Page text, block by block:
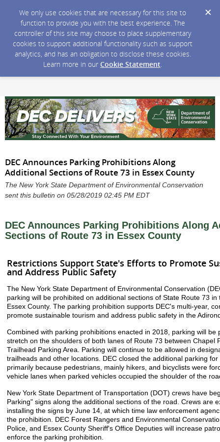
We only use cookies that are necessary for this site to
function to provide you with the best experience. The
controller of this site may choose to place supplementary
cookies to support additional functionality such as support
analytics, and has an obligation to disclose these cookies.
Learn more in our Cookie Statement.
DEC Announces Parking Prohibitions Along
Additional Sections of Route 73 in Essex County
The New York State Department of Environmental Conservation
sent this bulletin on 05/28/2019 02:45 PM EDT
DEC Announces Parking Prohibitions Along
Sections of Route 73 in Essex County
Restrictions Support State's Efforts to Promote
and Address Public Safety
The New York State Department of Environmental Conservation
parking will be prohibited on additional sections of State Route 73 in
Essex County. The parking prohibition supports DEC's multi-year,
promote sustainable tourism and address public safety in the
Combined with parking prohibitions enacted in 2018, parking will be
stretch on the shoulders of both lanes of Route 73 between Chapel
Trailhead Parking Area. Parking will continue to be allowed in
trailheads and other locations. DEC closed the additional parking
primarily because pedestrians, mainly hikers, and bicyclists were
vehicle lanes when parked vehicles occupied the shoulder of the
New York State Department of Transportation (DOT) crews have
Parking" signs along the additional sections of the road. Crews are
installing the signs by June 14, at which time law enforcement
the prohibition. DEC Forest Rangers and Environmental
Police, and Essex County Sheriff's Office Deputies will increase
enforce the parking prohibition.